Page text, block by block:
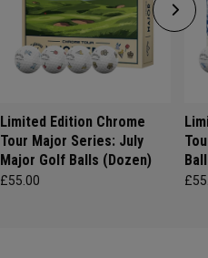
Limited Edition Chrome
Tour Major Series: July
Major Golf Balls (Dozen)
£55.00